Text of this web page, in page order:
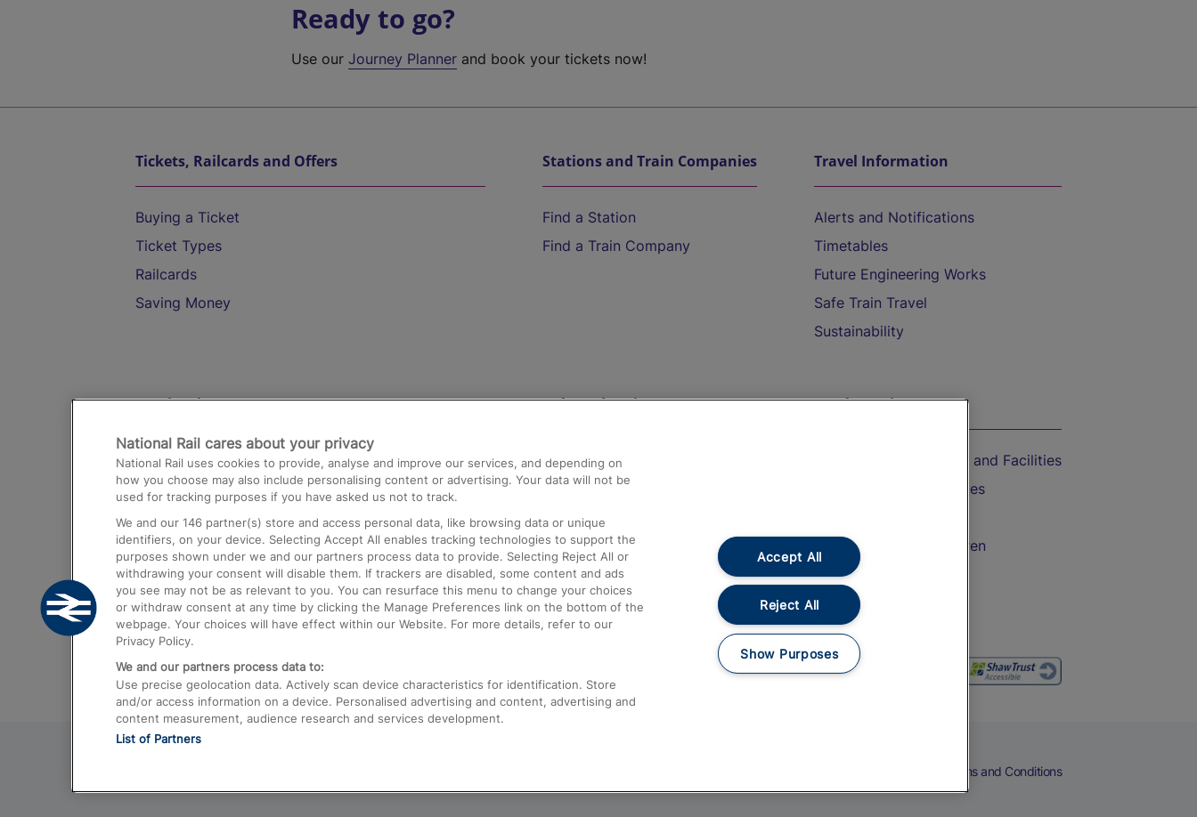
Ready to go?
Use ourJourney Planner and book your tickets now!
Tickets, Railcards and Offers
Buying a Ticket
Ticket Types
Railcards
Saving Money
Stations and Train Companies
Find a Station
Find a Train Company
Travel Information
Alerts and Notifications
Timetables
Future Engineering Works
Safe Train Travel
Sustainability
Destinations
Trains from London Paddington to Heathrow
Airport
Trains from London to Birmingham
Trains from Edinburgh to Kings Cross
Trains from Gatwick Airport to London
Help and Assistance
Compensation and Refunds
Contact Us
Complaints
Passenger Assist
Media
Text 61016
On the Train
Accessible Train Travel and Facilities
Train Travel with Bicycles
Train Travel with Children
Food and Drink
Terms and Conditions
National Rail cares about your privacy
National Rail uses cookies to provide, analyse and improve our services, and depending on
how you choose may also include personalising content or advertising. Your data will not be
used for tracking purposes if you have asked us not to track.
We and our 146 partner(s) store and access personal data, like browsing data or unique
identifiers, on your device. Selecting Accept All enables tracking technologies to support the
purposes shown under we and our partners process data to provide. Selecting Reject All or
withdrawing your consent will disable them. If trackers are disabled, some content and ads
you see may not be as relevant to you. You can resurface this menu to change your choices
or withdraw consent at any time by clicking the Manage Preferences link on the bottom of the
webpage. Your choices will have effect within our Website. For more details, refer to our
Privacy Policy.
We and our partners process data to:
Use precise geolocation data. Actively scan device characteristics for identification. Store
and/or access information on a device. Personalised advertising and content, advertising and
content measurement, audience research and services development.
List of Partners
Accept All
Reject All
Show Purposes